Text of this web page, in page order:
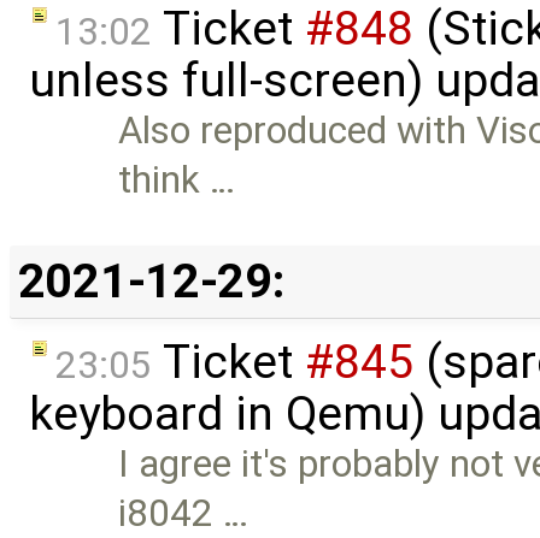
13:02 Ticket #848
unless full-screen)
Also reproduced with
think …
2021-12-29:
23:05 Ticket #845
keyboard in Qemu)
I agree it's probably not
i8042 …